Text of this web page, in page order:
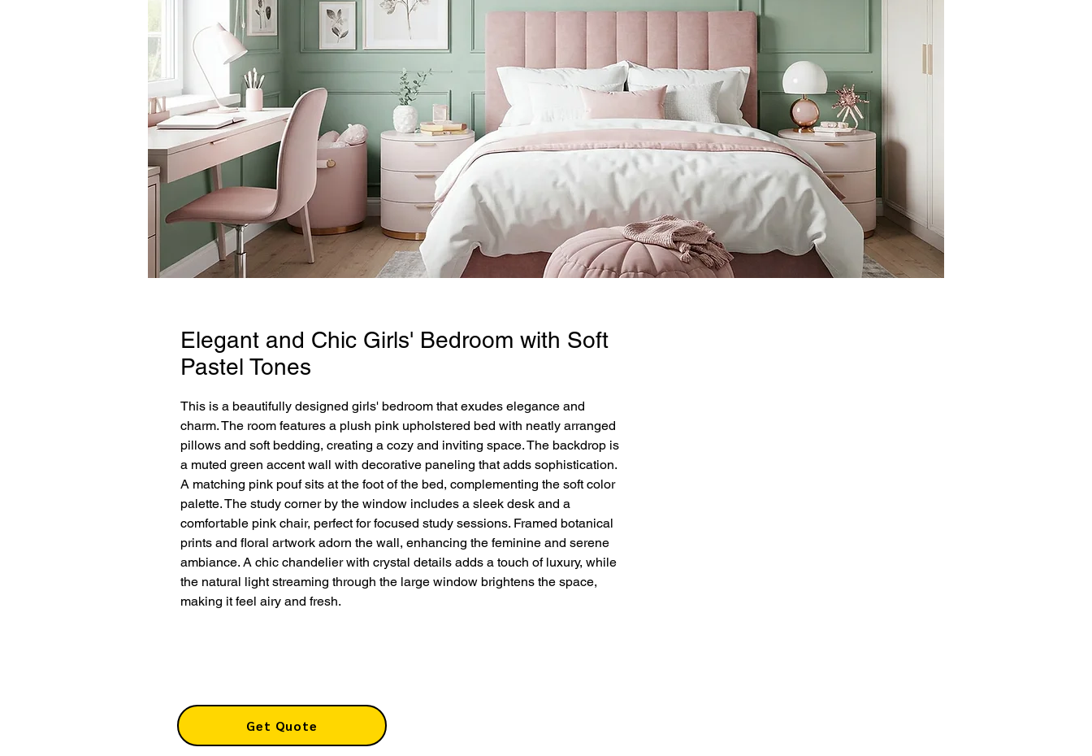
Elegant and Chic Girls' Bedroom with Soft
Pastel Tones
This is a beautifully designed girls' bedroom that exudes elegance and
charm. The room features a plush pink upholstered bed with neatly arranged
pillows and soft bedding, creating a cozy and inviting space. The backdrop is
a muted green accent wall with decorative paneling that adds sophistication.
A matching pink pouf sits at the foot of the bed, complementing the soft color
palette. The study corner by the window includes a sleek desk and a
comfortable pink chair, perfect for focused study sessions. Framed botanical
prints and floral artwork adorn the wall, enhancing the feminine and serene
ambiance. A chic chandelier with crystal details adds a touch of luxury, while
the natural light streaming through the large window brightens the space,
making it feel airy and fresh.
Get Quote